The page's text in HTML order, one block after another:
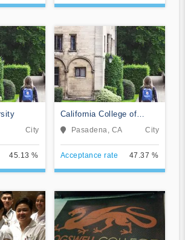
City
45.13 %
California College of
MusicPasadena, CA City
Acceptance rate 47.37 %